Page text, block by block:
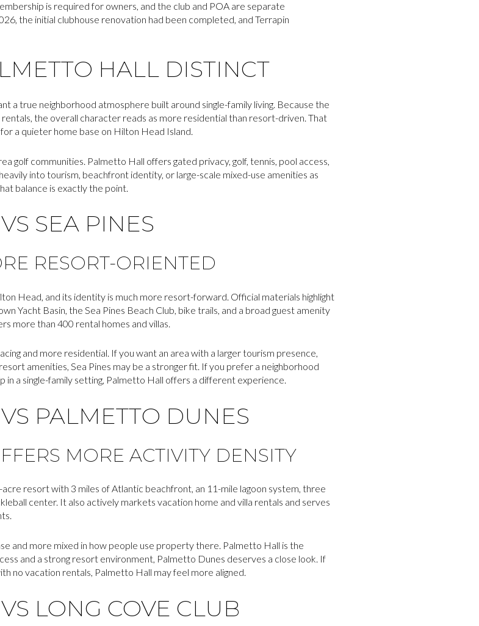
is required for owners, and the club and POA are separate
the initial clubhouse renovation had been completed, and Terrapin
HALL DISTINCT
a true neighborhood atmosphere built around single-family living. Because the
the overall character reads as more residential than resort-driven. That
a quieter home base on Hilton Head Island.
golf communities. Palmetto Hall offers gated privacy, golf, tennis, pool access,
into tourism, beachfront identity, or large-scale mixed-use amenities as
balance is exactly the point.
SEA PINES
RESORT-ORIENTED
Head, and its identity is much more resort-forward. Official materials highlight
Yacht Basin, the Sea Pines Beach Club, bike trails, and a broad guest amenity
more than 400 rental homes and villas.
and more residential. If you want an area with a larger tourism presence,
amenities, Sea Pines may be a stronger fit. If you prefer a neighborhood
a single-family setting, Palmetto Hall offers a different experience.
PALMETTO DUNES
MORE ACTIVITY DENSITY
resort with 3 miles of Atlantic beachfront, an 11-mile lagoon system, three
center. It also actively markets vacation home and villa rentals and serves
and more mixed in how people use property there. Palmetto Hall is the
and a strong resort environment, Palmetto Dunes deserves a close look. If
no vacation rentals, Palmetto Hall may feel more aligned.
LONG COVE CLUB